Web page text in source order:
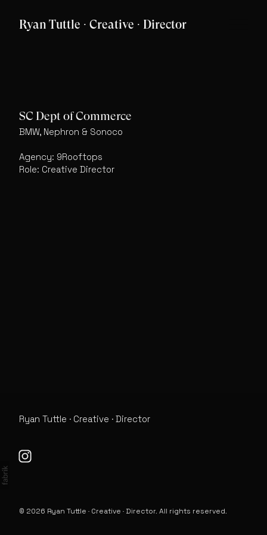
Ryan Tuttle · Creative · Director
SC Dept of Commerce
BMW, Nephron & Sonoco
Agency: 9Rooftops
Role: Creative Director
Ryan Tuttle · Creative · Director
© 2026 Ryan Tuttle · Creative · Director. All rights reserved.